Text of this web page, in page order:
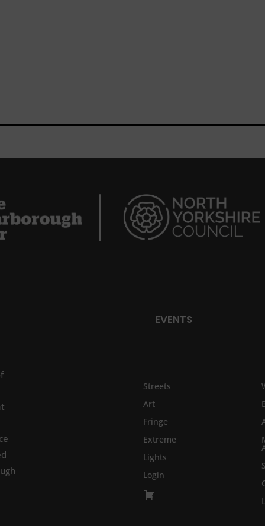
EVENTS
Streets
Art
Fringe
Extreme
Lights
Login